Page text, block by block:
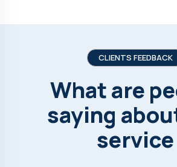
CLIENTS FEEDBACK
What are
saying
service